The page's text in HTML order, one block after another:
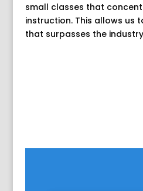
small classes that
instruction. This allows us
that surpasses the